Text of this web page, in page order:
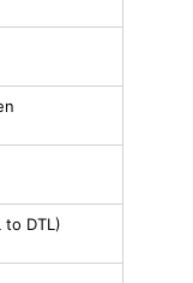
to DTL)